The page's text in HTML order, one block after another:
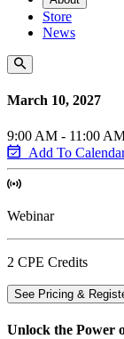
Store
News
March 10, 2027
9:00 AM - 11:00
Add To
Webinar
2 CPE Credits
See Pricing &
Unlock the Power